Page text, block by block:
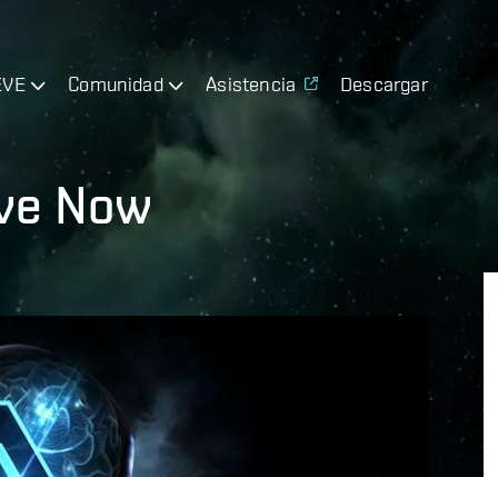
Comunidad Asistencia Descargar
Now